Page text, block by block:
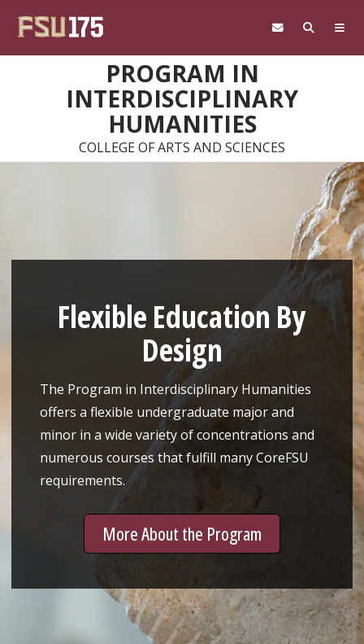
PROGRAM IN
INTERDISCIPLINARY
HUMANITIES
COLLEGE OF ARTS AND SCIENCES
Flexible Education By
Design
The Program in Interdisciplinary Humanities
offers a flexible undergraduate major and
minor in a wide variety of concentrations and
numerous courses that fulfill many CoreFSU
requirements.
More About the Program